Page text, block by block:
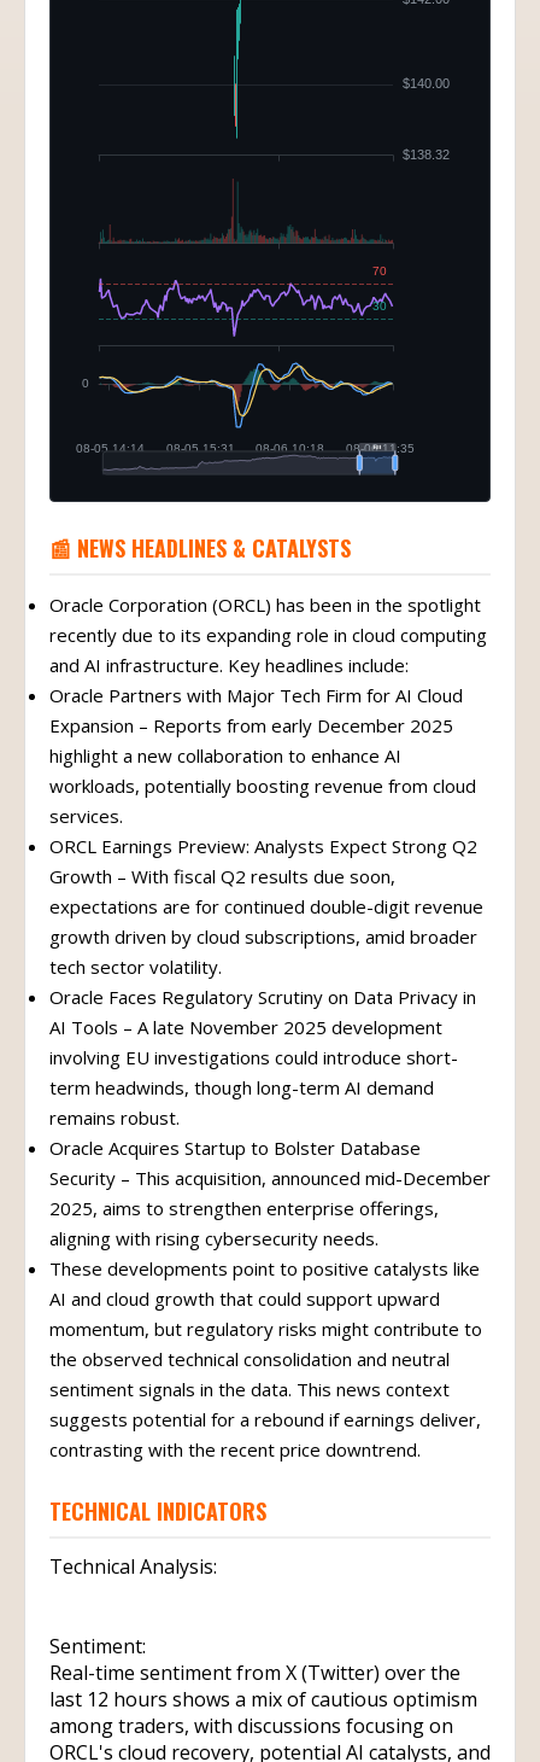
📰 NEWS HEADLINES & CATALYSTS
Oracle Corporation (ORCL) has been in the spotlight
recently due to its expanding role in cloud computing
and AI infrastructure. Key headlines include:
Oracle Partners with Major Tech Firm for AI Cloud
Expansion – Reports from early December 2025
highlight a new collaboration to enhance AI
workloads, potentially boosting revenue from cloud
services.
ORCL Earnings Preview: Analysts Expect Strong Q2
Growth – With fiscal Q2 results due soon,
expectations are for continued double-digit revenue
growth driven by cloud subscriptions, amid broader
tech sector volatility.
Oracle Faces Regulatory Scrutiny on Data Privacy in
AI Tools – A late November 2025 development
involving EU investigations could introduce short-
term headwinds, though long-term AI demand
remains robust.
Oracle Acquires Startup to Bolster Database
Security – This acquisition, announced mid-December
2025, aims to strengthen enterprise offerings,
aligning with rising cybersecurity needs.
These developments point to positive catalysts like
AI and cloud growth that could support upward
momentum, but regulatory risks might contribute to
the observed technical consolidation and neutral
sentiment signals in the data. This news context
suggests potential for a rebound if earnings deliver,
contrasting with the recent price downtrend.
TECHNICAL INDICATORS
Technical Analysis:
Sentiment:
Real-time sentiment from X (Twitter) over the
last 12 hours shows a mix of cautious optimism
among traders, with discussions focusing on
ORCL's cloud recovery, potential AI catalysts, and